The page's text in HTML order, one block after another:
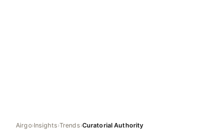
Airgo›Insights›Trends›Curatorial Authority